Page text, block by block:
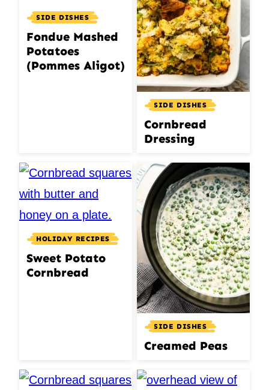
SIDE DISHES
Fondue Mashed
Potatoes
(Pommes Aligot)
SIDE DISHES
Cornbread
Dressing
HOLIDAY RECIPES
Sweet Potato
Cornbread
SIDE DISHES
Creamed Peas